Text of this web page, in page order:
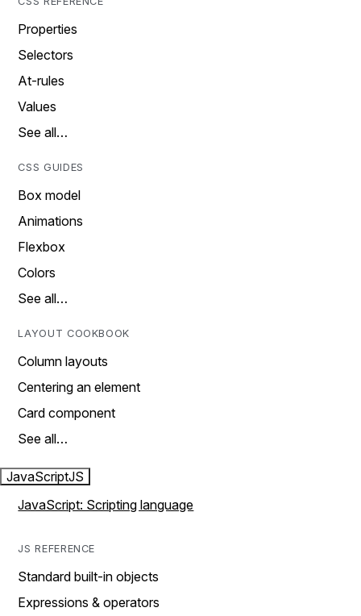
Properties
Selectors
At-rules
Values
See all…
CSS GUIDES
Box model
Animations
Flexbox
Colors
See all…
LAYOUT COOKBOOK
Column layouts
Centering an element
Card component
See all…
JavaScriptJS
JavaScript: Scripting language
JS REFERENCE
Standard built-in objects
Expressions & operators